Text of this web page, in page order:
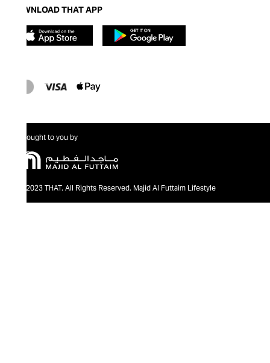
DOWNLOAD THAT APP
Brought to you by
@2023 THAT. All Rights Reserved. Majid Al Futtaim Lifestyle